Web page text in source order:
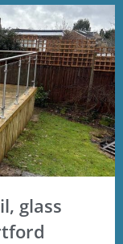
glass